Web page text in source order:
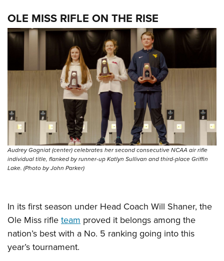
OLE MISS RIFLE ON THE RISE
Audrey Gogniat (center) celebrates her second consecutive NCAA air rifle
individual title, flanked by runner-up Katlyn Sullivan and third-place Griffin
Lake. (Photo by John Parker)
In its first season under Head Coach Will Shaner, the
Ole Miss rifle team proved it belongs among the
nation’s best with a No. 5 ranking going into this
year’s tournament.